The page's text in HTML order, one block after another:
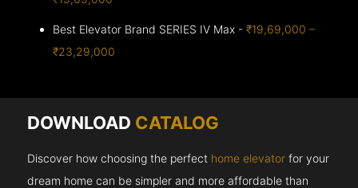
Best Elevator Brand SERIES IV Max -₹19,69,000 –
₹23,29,000
DOWNLOAD CATALOG
Discover how choosing the perfect home elevator for your
dream home can be simpler and more affordable than